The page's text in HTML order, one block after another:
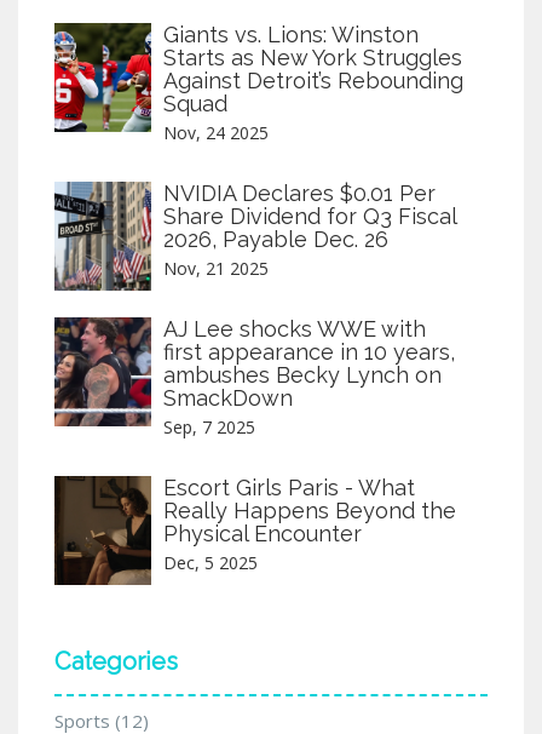
Giants vs. Lions: Winston
Starts as New York Struggles
Against Detroit’s Rebounding
Squad
Nov, 24 2025
NVIDIA Declares $0.01 Per
Share Dividend for Q3 Fiscal
2026, Payable Dec. 26
Nov, 21 2025
AJ Lee shocks WWE with
first appearance in 10 years,
ambushes Becky Lynch on
SmackDown
Sep, 7 2025
Escort Girls Paris - What
Really Happens Beyond the
Physical Encounter
Dec, 5 2025
Categories
Sports (12)